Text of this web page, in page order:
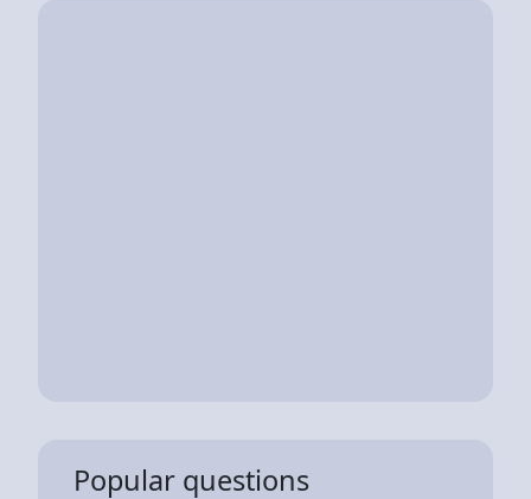
Popular questions